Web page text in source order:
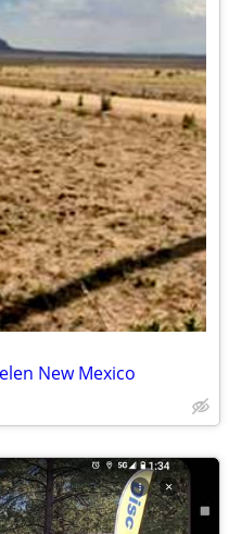
New Mexico